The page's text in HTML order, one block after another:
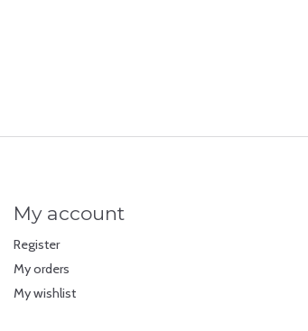
My account
Register
My orders
My wishlist